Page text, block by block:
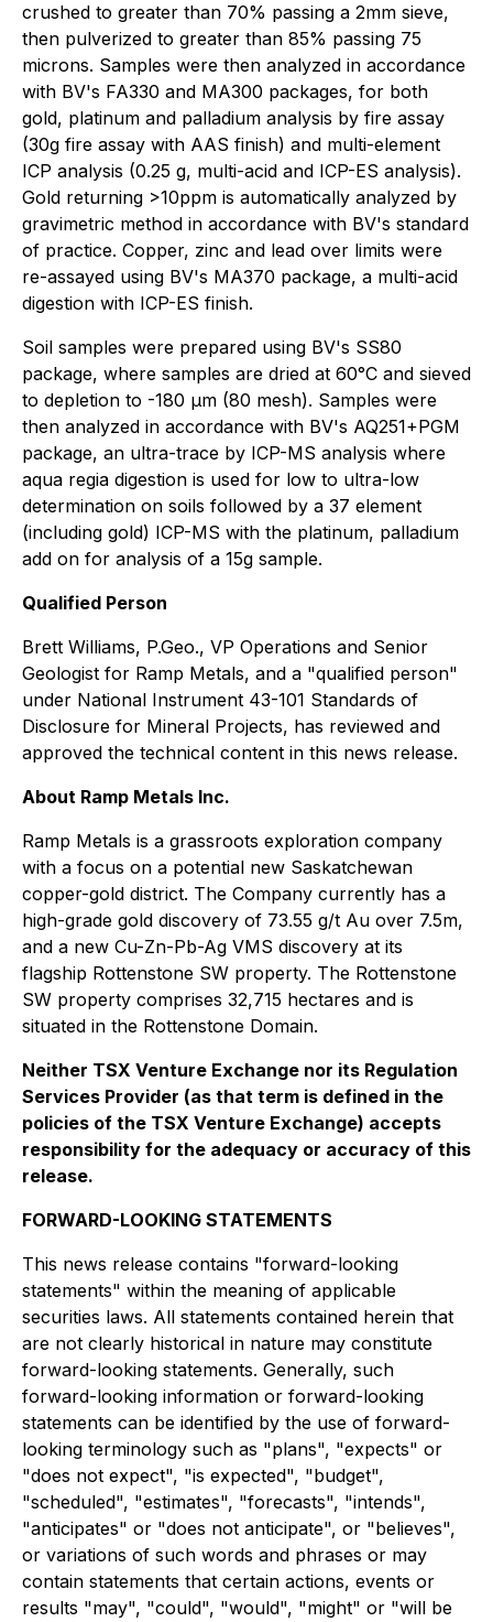
crushed to greater than 70% passing a 2mm sieve,
then pulverized to greater than 85% passing 75
microns. Samples were then analyzed in accordance
with BV's FA330 and MA300 packages, for both
gold, platinum and palladium analysis by fire assay
(30g fire assay with AAS finish) and multi-element
ICP analysis (0.25 g, multi-acid and ICP-ES analysis).
Gold returning >10ppm is automatically analyzed by
gravimetric method in accordance with BV's standard
of practice. Copper, zinc and lead over limits were
re-assayed using BV's MA370 package, a multi-acid
digestion with ICP-ES finish.
Soil samples were prepared using BV's SS80
package, where samples are dried at 60°C and sieved
to depletion to -180 μm (80 mesh). Samples were
then analyzed in accordance with BV's AQ251+PGM
package, an ultra-trace by ICP-MS analysis where
aqua regia digestion is used for low to ultra-low
determination on soils followed by a 37 element
(including gold) ICP-MS with the platinum, palladium
add on for analysis of a 15g sample.
Qualified Person
Brett Williams, P.Geo., VP Operations and Senior
Geologist for Ramp Metals, and a "qualified person"
under National Instrument 43-101 Standards of
Disclosure for Mineral Projects, has reviewed and
approved the technical content in this news release.
About Ramp Metals Inc.
Ramp Metals is a grassroots exploration company
with a focus on a potential new Saskatchewan
copper-gold district. The Company currently has a
high-grade gold discovery of 73.55 g/t Au over 7.5m,
and a new Cu-Zn-Pb-Ag VMS discovery at its
flagship Rottenstone SW property. The Rottenstone
SW property comprises 32,715 hectares and is
situated in the Rottenstone Domain.
Neither TSX Venture Exchange nor its Regulation
Services Provider (as that term is defined in the
policies of the TSX Venture Exchange) accepts
responsibility for the adequacy or accuracy of this
release.
FORWARD-LOOKING STATEMENTS
This news release contains "forward-looking
statements" within the meaning of applicable
securities laws. All statements contained herein that
are not clearly historical in nature may constitute
forward-looking statements. Generally, such
forward-looking information or forward-looking
statements can be identified by the use of forward-
looking terminology such as "plans", "expects" or
"does not expect", "is expected", "budget",
"scheduled", "estimates", "forecasts", "intends",
"anticipates" or "does not anticipate", or "believes",
or variations of such words and phrases or may
contain statements that certain actions, events or
results "may", "could", "would", "might" or "will be